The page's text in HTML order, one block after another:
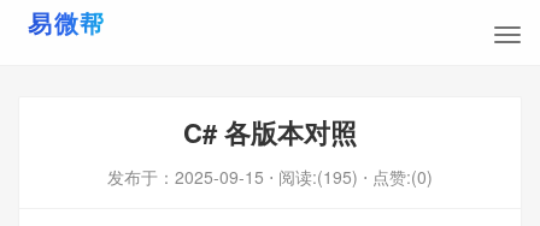
C# 各版本对照
发布于： 2025-09-15 ⋅ 阅读:(195) ⋅ 点赞:(0)